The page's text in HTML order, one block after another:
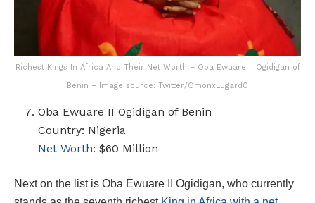
Richest Kings In Africa And Their Net Worth – Oba Ewuare II Ogidigan of
Benin – Image source: Twitter/OmonxLugard0
Oba Ewuare II Ogidigan of Benin
Country: Nigeria
Net Worth: $60 Million
Next on the list is Oba Ewuare II Ogidigan, who currently